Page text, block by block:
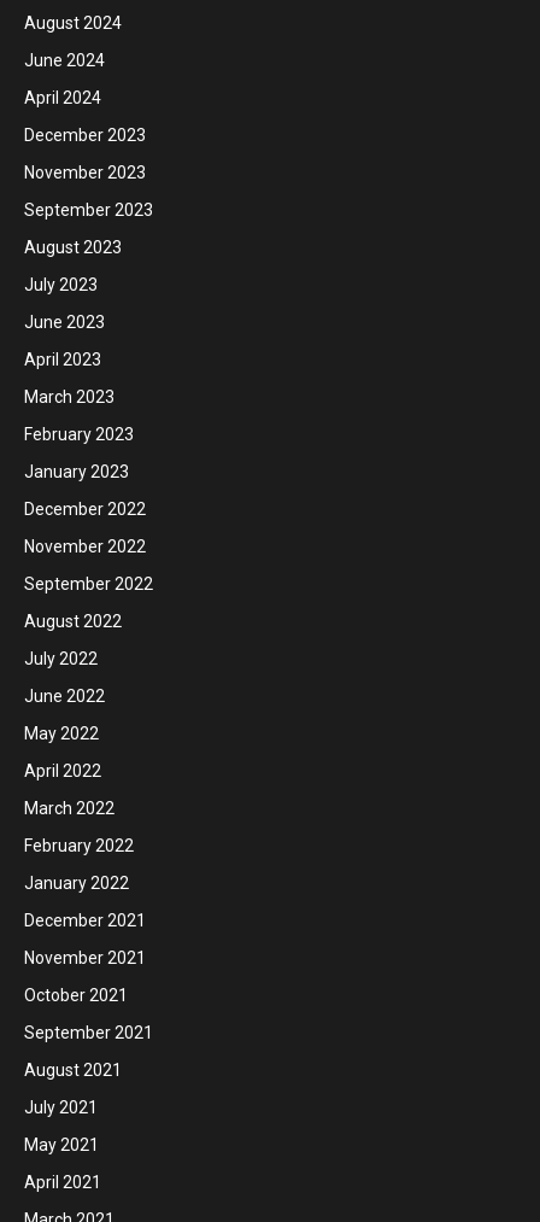
August 2024
June 2024
April 2024
December 2023
November 2023
September 2023
August 2023
July 2023
June 2023
April 2023
March 2023
February 2023
January 2023
December 2022
November 2022
September 2022
August 2022
July 2022
June 2022
May 2022
April 2022
March 2022
February 2022
January 2022
December 2021
November 2021
October 2021
September 2021
August 2021
July 2021
May 2021
April 2021